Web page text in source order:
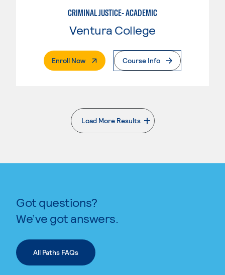
CRIMINAL JUSTICE- ACADEMIC
Ventura College
Enroll Now. External PageCourse Info
Load More Results
. External page
Got questions?
We’ve got answers.
All Paths FAQs